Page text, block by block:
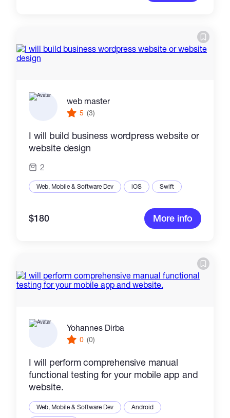
web master
5 (3)
I will build business wordpress website or
website design
2
Web, Mobile & Software Dev iOS Swift
$180 More info
Yohannes Dirba
0 (0)
I will perform comprehensive manual
functional testing for your mobile app and
website.
Web, Mobile & Software Dev
Android